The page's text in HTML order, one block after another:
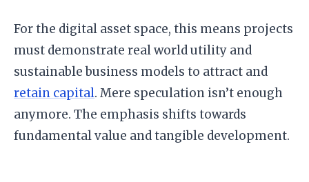
For the digital asset space, this means projects
must demonstrate real world utility and
sustainable business models to attract and
retain capital. Mere speculation isn’t enough
anymore. The emphasis shifts towards
fundamental value and tangible development.